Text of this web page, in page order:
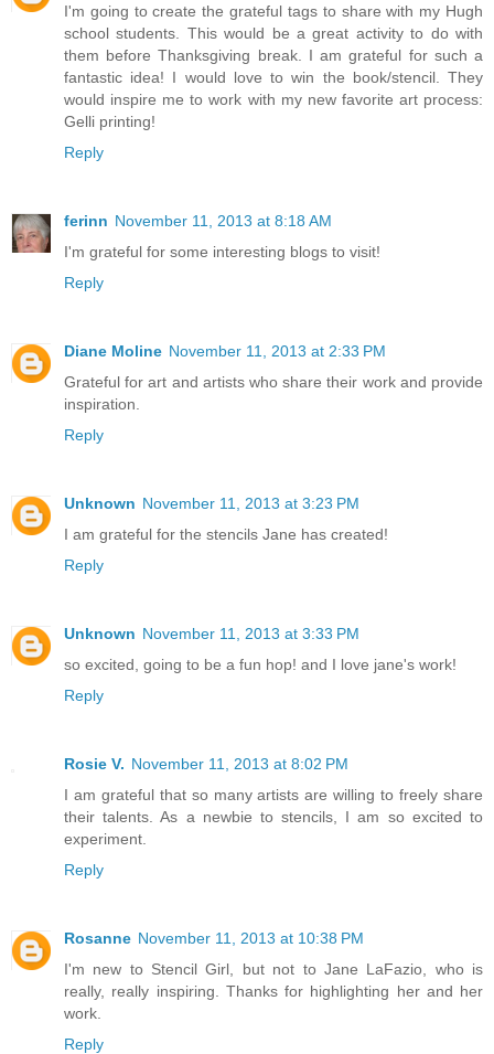
I'm going to create the grateful tags to share with my Hugh
school students. This would be a great activity to do with
them before Thanksgiving break. I am grateful for such a
fantastic idea! I would love to win the book/stencil. They
would inspire me to work with my new favorite art process:
Gelli printing!
Reply
ferinn November 11, 2013 at 8:18 AM
I'm grateful for some interesting blogs to visit!
Reply
Diane Moline November 11, 2013 at 2:33 PM
Grateful for art and artists who share their work and provide
inspiration.
Reply
Unknown November 11, 2013 at 3:23 PM
I am grateful for the stencils Jane has created!
Reply
Unknown November 11, 2013 at 3:33 PM
so excited, going to be a fun hop! and I love jane's work!
Reply
Rosie V. November 11, 2013 at 8:02 PM
I am grateful that so many artists are willing to freely share
their talents. As a newbie to stencils, I am so excited to
experiment.
Reply
Rosanne November 11, 2013 at 10:38 PM
I'm new to Stencil Girl, but not to Jane LaFazio, who is
really, really inspiring. Thanks for highlighting her and her
work.
Reply